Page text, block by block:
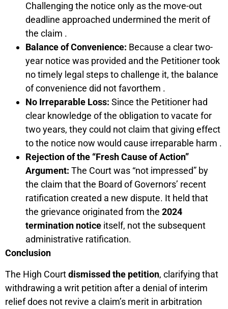
Challenging the notice only as the move-out
deadline approached undermined the merit of
the claim .
Balance of Convenience: Because a clear two-
year notice was provided and the Petitioner took
no timely legal steps to challenge it, the balance
of convenience did not favorthem .
No Irreparable Loss: Since the Petitioner had
clear knowledge of the obligation to vacate for
two years, they could not claim that giving effect
to the notice now would cause irreparable harm .
Rejection of the “Fresh Cause of Action”
Argument: The Court was “not impressed” by
the claim that the Board of Governors’ recent
ratification created a new dispute. It held that
the grievance originated from the 2024
termination notice itself, not the subsequent
administrative ratification.
Conclusion
The High Courtdismissed the petition, clarifying that
withdrawing a writ petition after a denial of interim
relief does not revive a claim’s merit in arbitration